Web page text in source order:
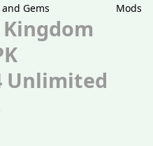
Mods
Unlimited